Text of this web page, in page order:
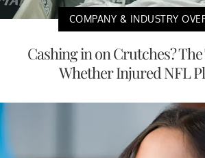
COMPANY & INDUSTRY
Cashing in on Crutches?
Whether Injured NFL